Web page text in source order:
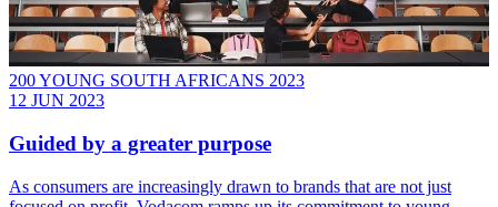
200 YOUNG SOUTH AFRICANS 2023
12 JUN 2023
Guided by a greater purpose
As consumers are increasingly drawn to brands that are not just